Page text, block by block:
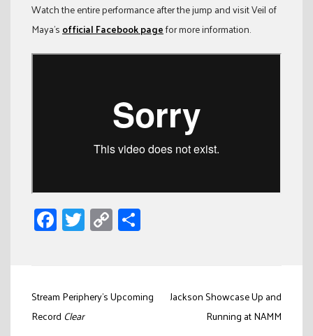
Watch the entire performance after the jump and visit Veil of
Maya’sofficial Facebook pagefor more information.
Facebook
Twitter
Copy
Link
Post
navigation
Stream Periphery’s Upcoming
Record Clear
Jackson Showcase Up and
Running at NAMM